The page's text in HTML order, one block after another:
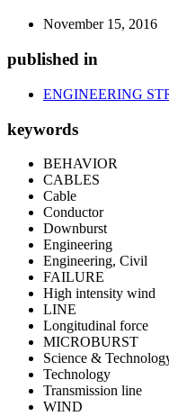
November 15, 2016
published in
ENGINEERING
keywords
BEHAVIOR
CABLES
Cable
Conductor
Downburst
Engineering
Engineering, Civil
FAILURE
High intensity wind
LINE
Longitudinal force
MICROBURST
Science &
Technology
Transmission line
WIND